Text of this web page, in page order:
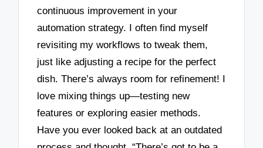
continuous improvement in your
automation strategy. I often find myself
revisiting my workflows to tweak them,
just like adjusting a recipe for the perfect
dish. There’s always room for refinement! I
love mixing things up—testing new
features or exploring easier methods.
Have you ever looked back at an outdated